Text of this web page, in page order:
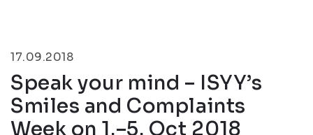
17.09.2018
Speak your mind – ISYY’s
Smiles and Complaints
Week on 1.–5. Oct 2018